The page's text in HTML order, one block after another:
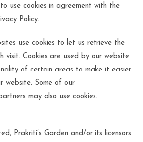
use cookies in agreement with the
Policy.
use cookies to let us retrieve the
visit. Cookies are used by our website
of certain areas to make it easier
website. Some of our
may also use cookies.
Prakriti’s Garden and/or its licensors